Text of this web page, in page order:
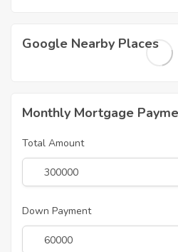
Google Nearby Places
Monthly Mortgage
Total Amount
Down Payment